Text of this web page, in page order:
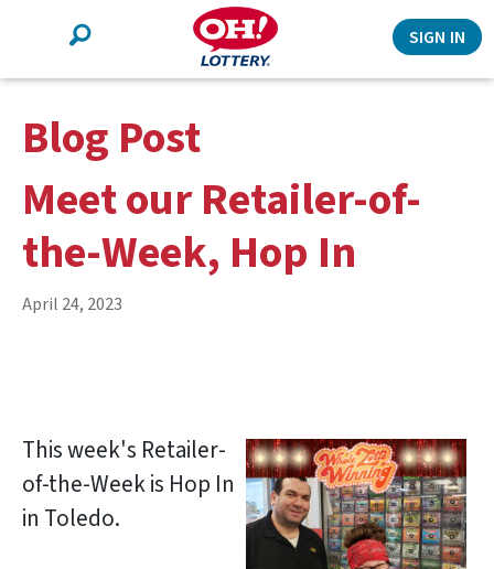
Search
SIGN IN
Blog Post
Meet our Retailer-of-
the-Week, Hop In
April 24, 2023
This week's Retailer-
of-the-Week is Hop In
in Toledo.